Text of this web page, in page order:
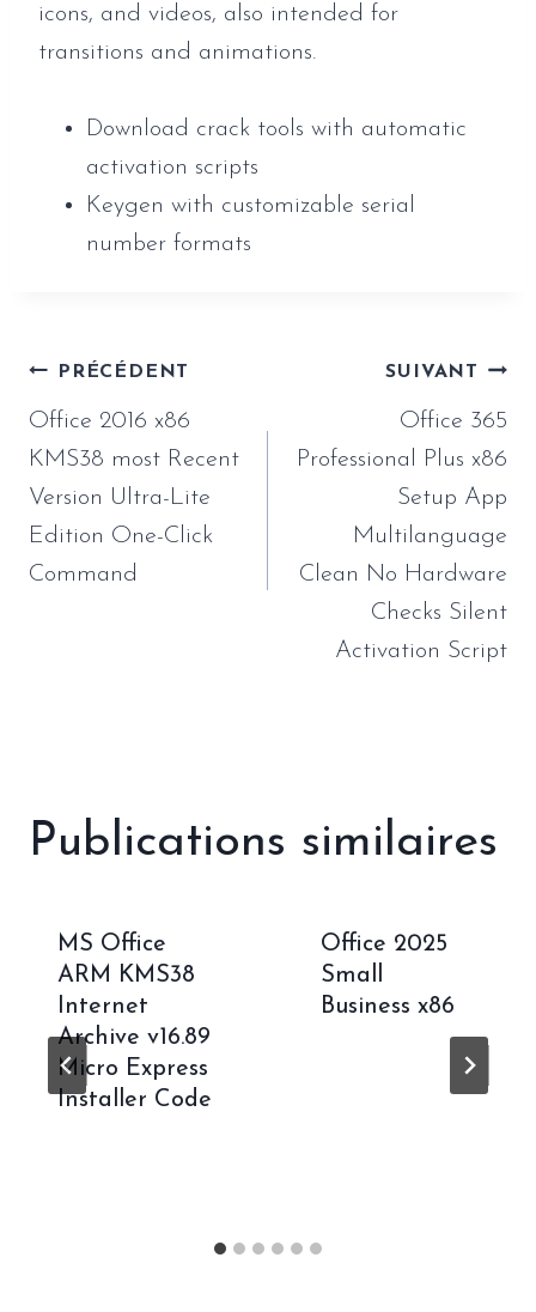
icons, and videos, also intended for
transitions and animations.
Download crack tools with automatic
activation scripts
Keygen with customizable serial
number formats
Navigation
de
l’article
PRÉCÉDENT
Office 2016 x86
KMS38 most Recent
Version Ultra-Lite
Edition One-Click
Command
SUIVANT
Office 365
Professional Plus x86
Setup App
Multilanguage
Clean No Hardware
Checks Silent
Activation Script
Publications similaires
MS Office
ARM KMS38
Internet
Archive v16.89
Micro Express
Installer Code
Office 2025
Small
Business x86